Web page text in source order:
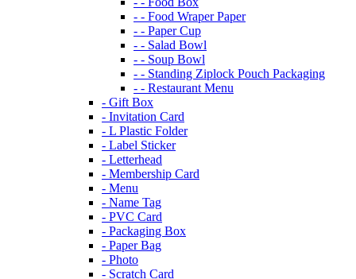
- - Food Wraper Paper
- - Paper Cup
- - Salad Bowl
- - Soup Bowl
- - Standing Ziplock Pouch Packaging
- - Restaurant Menu
- Gift Box
- Invitation Card
- L Plastic Folder
- Label Sticker
- Letterhead
- Membership Card
- Menu
- Name Tag
- PVC Card
- Packaging Box
- Paper Bag
- Photo
- Scratch Card